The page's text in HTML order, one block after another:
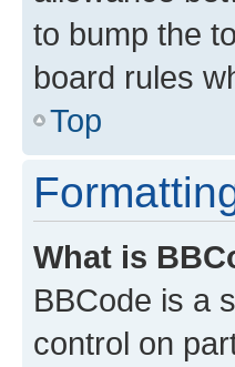
to bump the
board rules
Top
What is
BBCode is a
control on